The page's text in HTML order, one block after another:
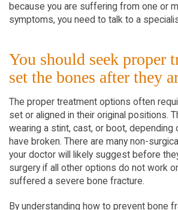
because you are suffering from one or
symptoms, you need to talk to a
You should seek proper
set the bones after they
The proper treatment options often
set or aligned in their original positions.
wearing a stint, cast, or boot, depending
have broken. There are many non-
your doctor will likely suggest before
surgery if all other options do not work
suffered a severe bone fracture.
By understanding how to prevent bone